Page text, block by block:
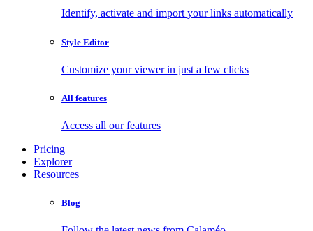
Identify, activate and import your links automatically
Style Editor
Customize your viewer in just a few clicks
All features
Access all our features
Pricing
Explorer
Resources
Blog